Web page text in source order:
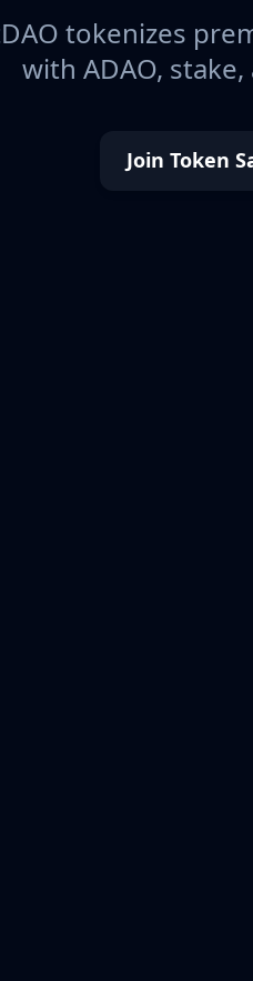
tokenizes
with ADAO,
Join Token